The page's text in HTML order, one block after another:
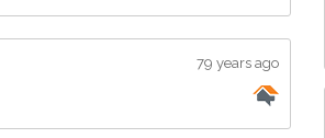
79 years ago